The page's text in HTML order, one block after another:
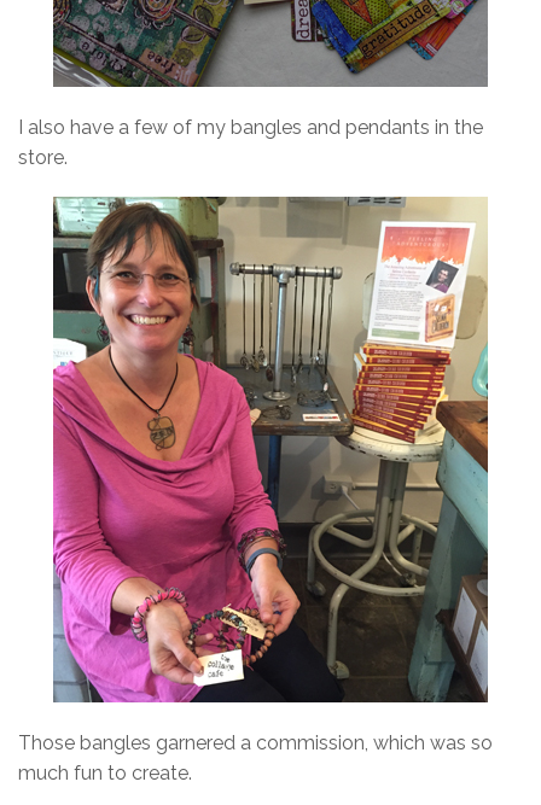
I also have a few of my bangles and pendants in the
store.
Those bangles garnered a commission, which was so
much fun to create.